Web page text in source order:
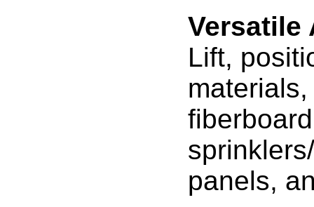
Versatile
Lift,
panels,